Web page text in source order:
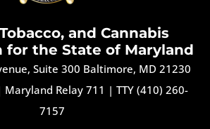
and Cannabis
for the State of Maryland
Suite 300 Baltimore, MD 21230
Maryland Relay 711 | TTY (410) 260-
7157